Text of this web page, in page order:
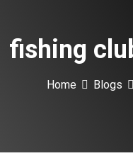
fishing
Home Blogs